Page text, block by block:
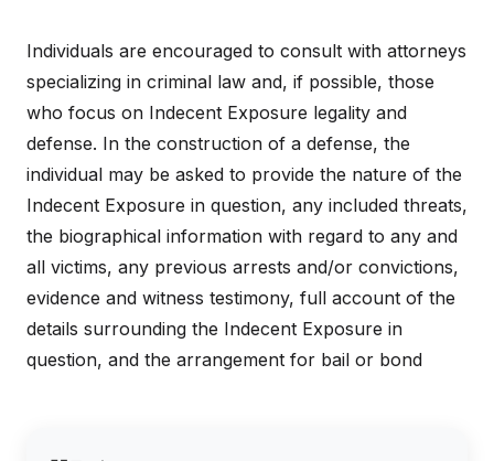
Individuals are encouraged to consult with attorneys
specializing in criminal law and, if possible, those
who focus on Indecent Exposure legality and
defense. In the construction of a defense, the
individual may be asked to provide the nature of the
Indecent Exposure in question, any included threats,
the biographical information with regard to any and
all victims, any previous arrests and/or convictions,
evidence and witness testimony, full account of the
details surrounding the Indecent Exposure in
question, and the arrangement for bail or bond